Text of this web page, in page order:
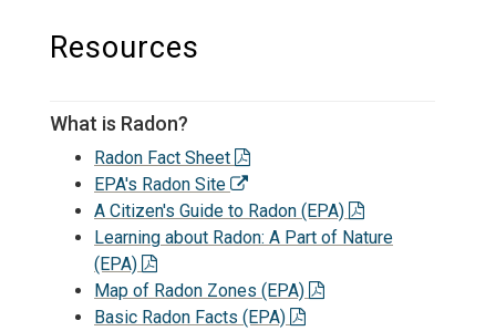
Resources
What is Radon?
Radon Fact Sheet
EPA's Radon Site
A Citizen's Guide to Radon (EPA)
Learning about Radon: A Part of Nature
(EPA)
Map of Radon Zones (EPA)
Basic Radon Facts (EPA)